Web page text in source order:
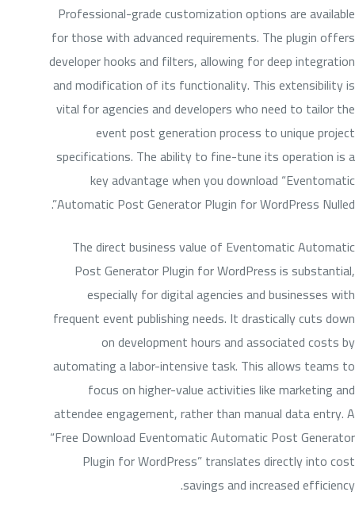
Professional-grade customization options are available
for those with advanced requirements. The plugin offers
developer hooks and filters, allowing for deep integration
and modification of its functionality. This extensibility is
vital for agencies and developers who need to tailor the
event post generation process to unique project
specifications. The ability to fine-tune its operation is a
key advantage when you download “Eventomatic
Automatic Post Generator Plugin for WordPress Nulled”.
The direct business value of Eventomatic Automatic
Post Generator Plugin for WordPress is substantial,
especially for digital agencies and businesses with
frequent event publishing needs. It drastically cuts down
on development hours and associated costs by
automating a labor-intensive task. This allows teams to
focus on higher-value activities like marketing and
attendee engagement, rather than manual data entry. A
“Free Download Eventomatic Automatic Post Generator
Plugin for WordPress” translates directly into cost
savings and increased efficiency.